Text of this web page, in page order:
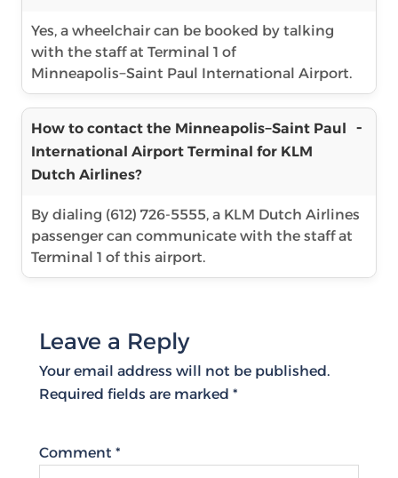
Yes, a wheelchair can be booked by talking
with the staff at Terminal 1 of
Minneapolis−Saint Paul International Airport.
How to contact the Minneapolis−Saint Paul
International Airport Terminal for KLM
Dutch Airlines?
By dialing (612) 726-5555, a KLM Dutch Airlines
passenger can communicate with the staff at
Terminal 1 of this airport.
Leave a Reply
Your email address will not be published.
Required fields are marked *
Comment *